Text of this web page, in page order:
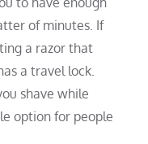
of minutes. If
a razor that
a travel lock.
shave while
option for people